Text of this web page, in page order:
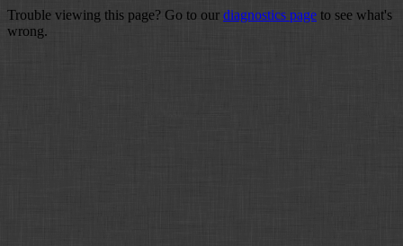
Trouble viewing this page? Go to our diagnostics page to see what's
wrong.